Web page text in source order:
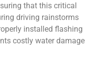
that this critical
driving rainstorms
installed flashing
costly water damage